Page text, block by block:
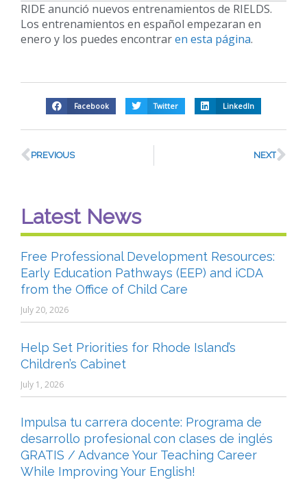
RIDE anunció nuevos entrenamientos de RIELDS.
Los entrenamientos en español empezaran en
enero y los puedes encontraren esta página.
Facebook Twitter LinkedIn
PREVIOUS NEXT
Latest News
Free Professional Development Resources:
Early Education Pathways (EEP) and iCDA
from the Office of Child Care
July 20, 2026
Help Set Priorities for Rhode Island’s
Children’s Cabinet
July 1, 2026
Impulsa tu carrera docente: Programa de
desarrollo profesional con clases de inglés
GRATIS / Advance Your Teaching Career
While Improving Your English!